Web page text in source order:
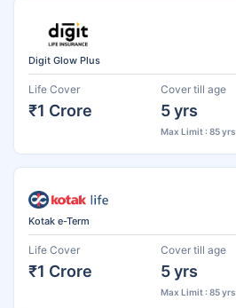
Digit Glow Plus
Life Cover
₹1 Crore
Cover till age
5 yrs
Max Limit : 85 yrs
Kotak e-Term
Life Cover
₹1 Crore
Cover till age
5 yrs
Max Limit : 85 yrs